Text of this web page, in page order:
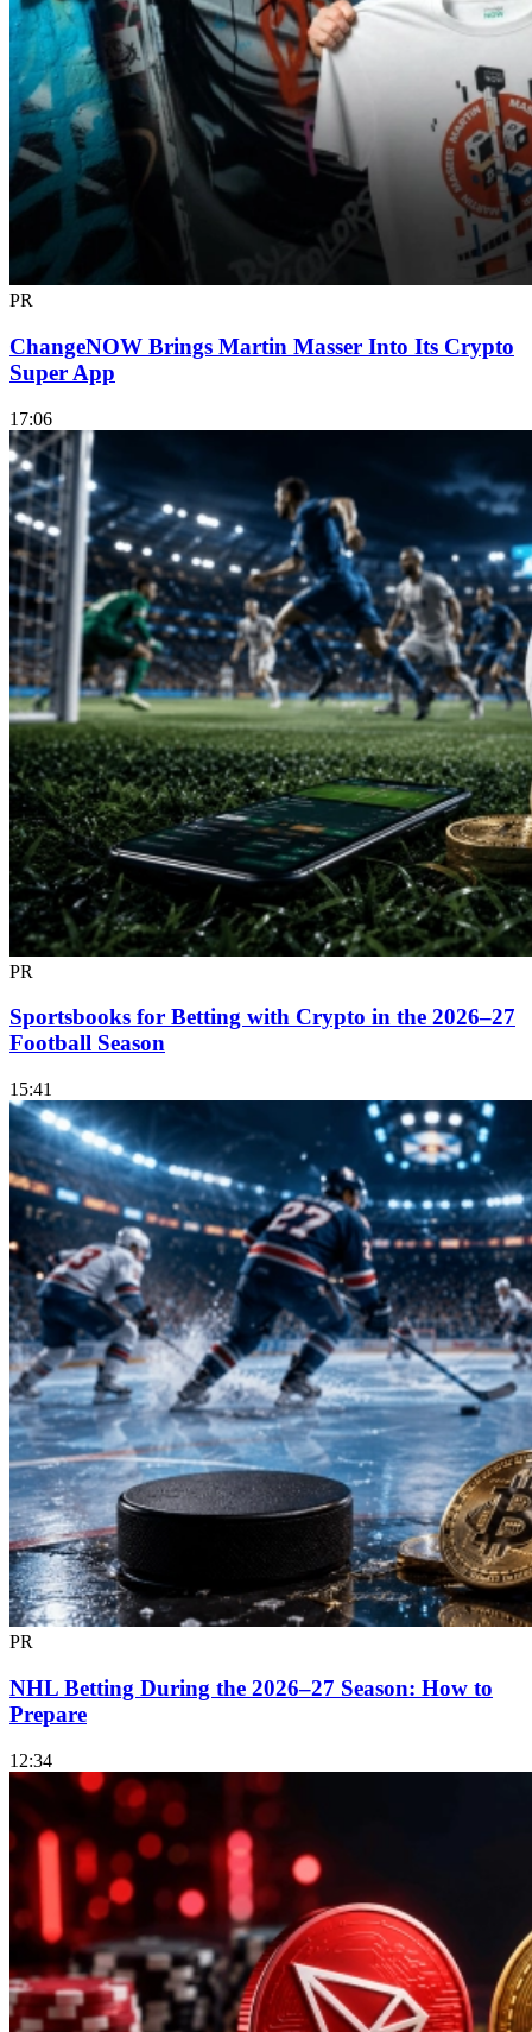
PR
ChangeNOW Brings Martin Masser Into Its Crypto
Super App
17:06
PR
Sportsbooks for Betting with Crypto in the 2026–27
Football Season
15:41
PR
NHL Betting During the 2026–27 Season: How to
Prepare
12:34